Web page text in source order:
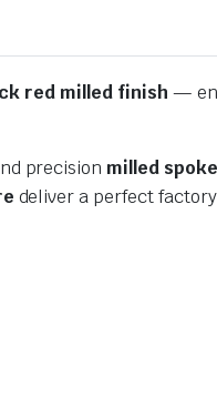
red milled finish —
precision milled
deliver a perfect